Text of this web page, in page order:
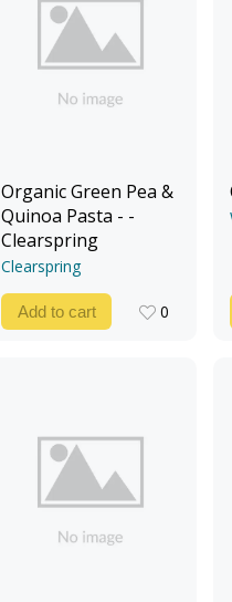
Organic Green Pea &
Quinoa Pasta - -
Clearspring
Clearspring
Add to cart
0